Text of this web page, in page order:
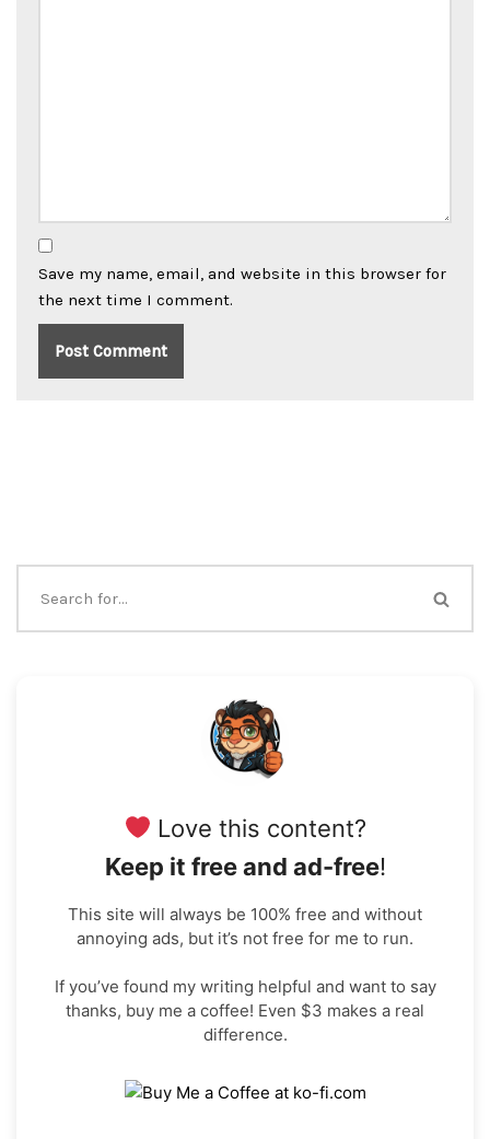
Save my name, email, and website in this browser for
the next time I comment.
Love this content?
Keep it free and ad-free!
This site will always be 100% free and without
annoying ads, but it’s not free for me to run.
If you’ve found my writing helpful and want to say
thanks, buy me a coffee! Even $3 makes a real
difference.